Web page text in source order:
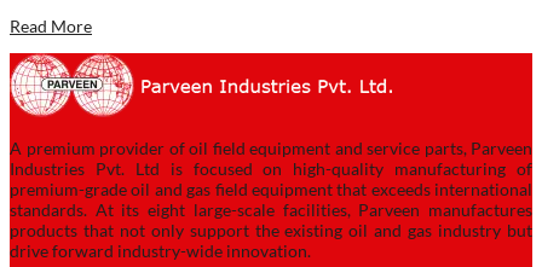
Read More
A premium provider of oil field equipment and service parts, Parveen
Industries Pvt. Ltd is focused on high-quality manufacturing of
premium-grade oil and gas field equipment that exceeds international
standards. At its eight large-scale facilities, Parveen manufactures
products that not only support the existing oil and gas industry but
drive forward industry-wide innovation.